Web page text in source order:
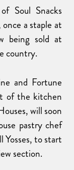
Soul Snacks
a staple at
being sold at
country.
and Fortune
of the kitchen
will soon
pastry chef
to start
section.